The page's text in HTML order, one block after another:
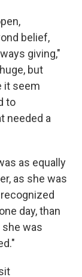
belief,
giving,"
but
it seem
to
needed a
as equally
as she was
day, than
was